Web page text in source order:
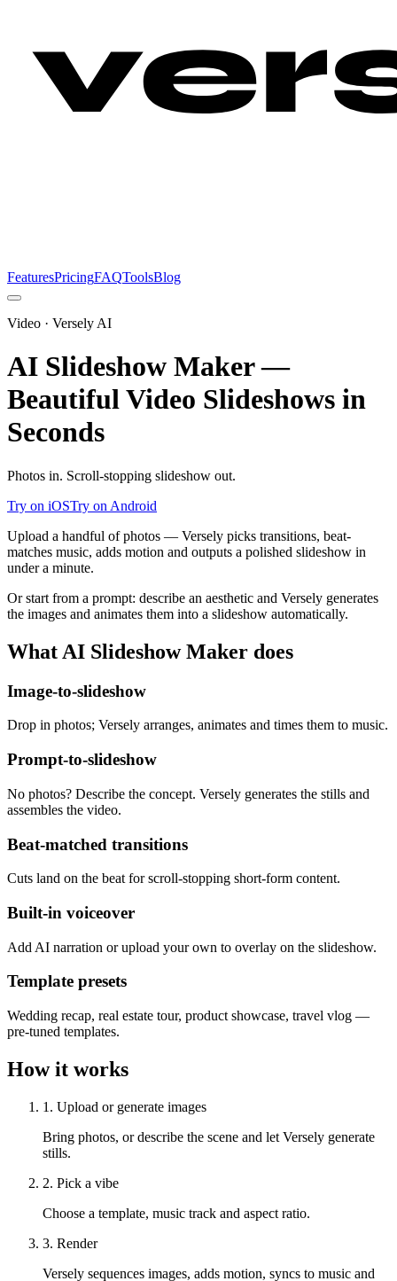
FeaturesPricingFAQToolsBlog
Video · Versely AI
AI Slideshow Maker —
Beautiful Video Slideshows in
Seconds
Photos in. Scroll-stopping slideshow out.
Try on iOSTry on Android
Upload a handful of photos — Versely picks transitions, beat-
matches music, adds motion and outputs a polished slideshow in
under a minute.
Or start from a prompt: describe an aesthetic and Versely generates
the images and animates them into a slideshow automatically.
What AI Slideshow Maker does
Image-to-slideshow
Drop in photos; Versely arranges, animates and times them to music.
Prompt-to-slideshow
No photos? Describe the concept. Versely generates the stills and
assembles the video.
Beat-matched transitions
Cuts land on the beat for scroll-stopping short-form content.
Built-in voiceover
Add AI narration or upload your own to overlay on the slideshow.
Template presets
Wedding recap, real estate tour, product showcase, travel vlog —
pre-tuned templates.
How it works
1. Upload or generate images
Bring photos, or describe the scene and let Versely generate
stills.
2. Pick a vibe
Choose a template, music track and aspect ratio.
3. Render
Versely sequences images, adds motion, syncs to music and